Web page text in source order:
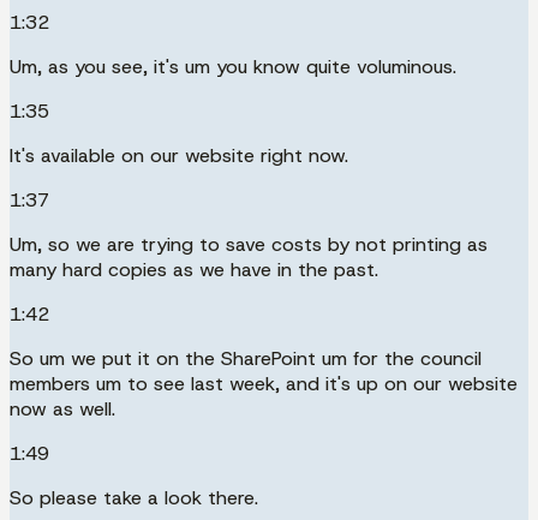
1:32
Um, as you see, it's um you know quite voluminous.
1:35
It's available on our website right now.
1:37
Um, so we are trying to save costs by not printing as
many hard copies as we have in the past.
1:42
So um we put it on the SharePoint um for the council
members um to see last week, and it's up on our website
now as well.
1:49
So please take a look there.